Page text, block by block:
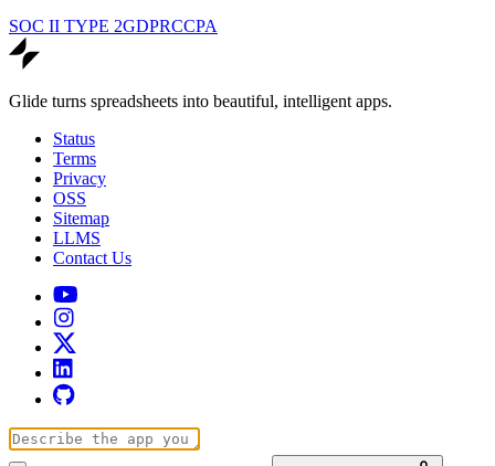
SOC II TYPE 2GDPRCCPA
Glide turns spreadsheets into beautiful, intelligent apps.
Status
Terms
Privacy
OSS
Sitemap
LLMS
Contact Us